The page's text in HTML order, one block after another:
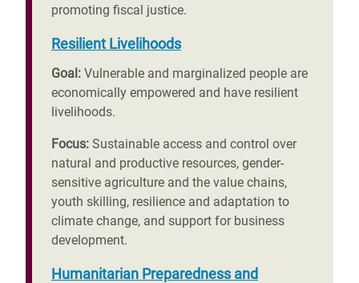
promoting fiscal justice.
Resilient Livelihoods
Goal: Vulnerable and marginalized people are
economically empowered and have resilient
livelihoods.
Focus: Sustainable access and control over
natural and productive resources, gender-
sensitive agriculture and the value chains,
youth skilling, resilience and adaptation to
climate change, and support for business
development.
Humanitarian Preparedness and